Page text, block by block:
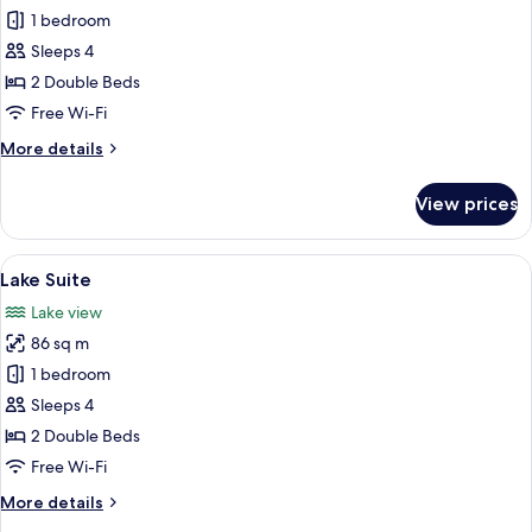
Corner
Suite
1 bedroom
Sleeps 4
2 Double Beds
Free Wi-Fi
More details
More
Suite
View prices
View
all
photos
for
Lake
Suite
A hotel room with two beds, a TV
12
Lake Suite
Lake view
86 sq m
1 bedroom
Sleeps 4
2 Double Beds
Free Wi-Fi
More details
More